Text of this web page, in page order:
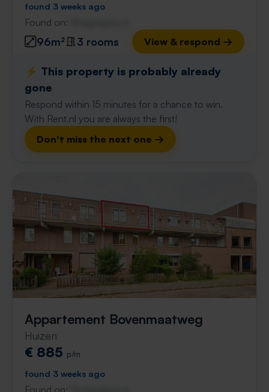
found 3 weeks ago
Found on:
96m² 3 rooms View & respond →
⚡️ This property is probably already
gone
Respond within 15 minutes for a chance to win.
With Rent.nl you are always the first!
Don't miss the next one →
Appartement Bovenmaatweg
Huizen
€ 885 p/m
found 3 weeks ago
Found on: